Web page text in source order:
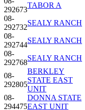
292673
TABOR A
08-
292732
SEALY RANCH
08-
292744
SEALY RANCH
08-
292768
SEALY RANCH
08-
292805
BERKLEY
STATE EAST
UNIT
08-
294475
DONNA STATE
EAST UNIT